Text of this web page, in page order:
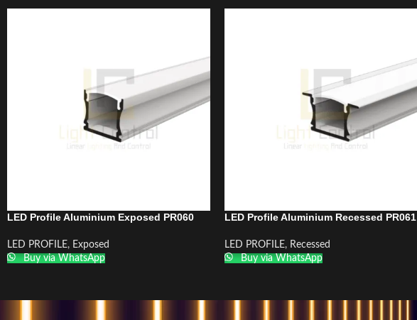
LED Profile Aluminium Exposed PR060
LED PROFILE, Exposed
Buy via WhatsApp
LED Profile Aluminium Recessed PR061
LED PROFILE, Recessed
Buy via WhatsApp